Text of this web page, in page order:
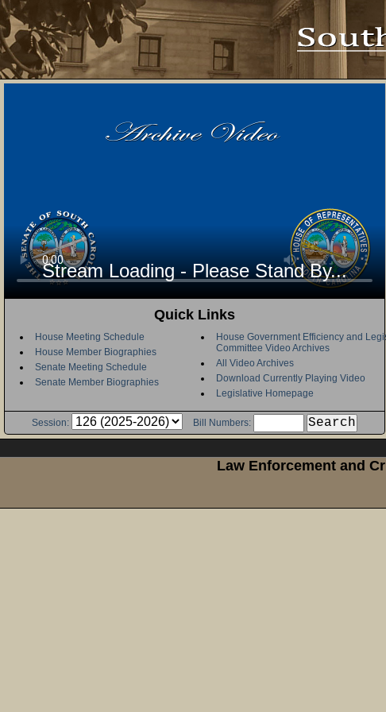
Stream Loading - Please Stand By...
Quick Links
House Meeting Schedule
House Member Biographies
Senate Meeting Schedule
Senate Member Biographies
House Government Efficiency and
Committee Video Archives
All Video Archives
Download Currently Playing Video
Legislative Homepage
Session: Bill Numbers:
Law Enforcement and